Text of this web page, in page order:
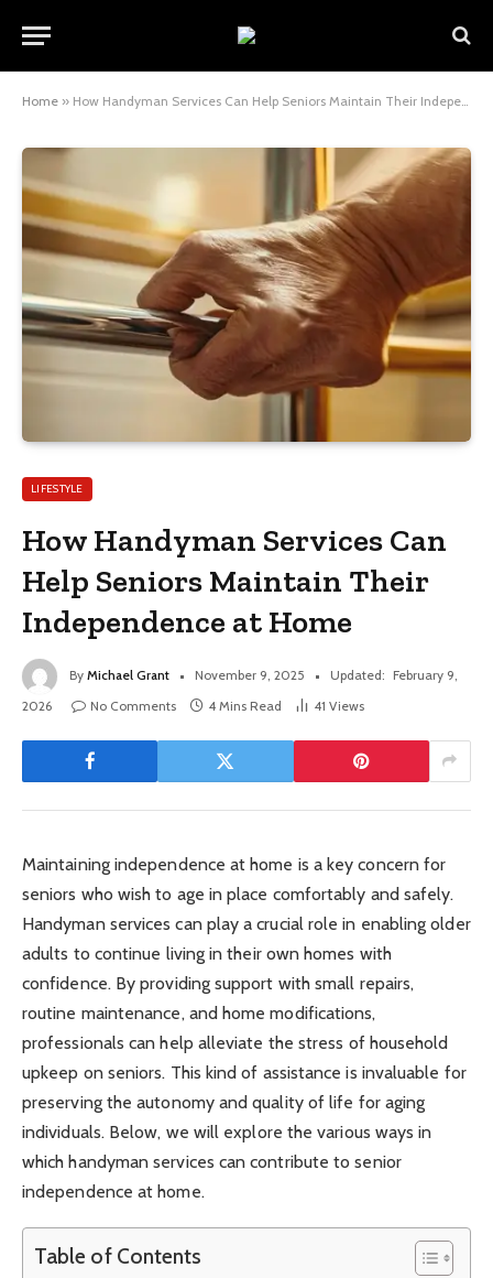
Home » How Handyman Services Can Help Seniors Maintain Their Independence at Home
LIFESTYLE
How Handyman Services Can
Help Seniors Maintain Their
Independence at Home
By Michael Grant November 9, 2025 Updated: February 9,
2026
No Comments 4 Mins Read 41 Views
Maintaining independence at home is a key concern for
seniors who wish to age in place comfortably and safely.
Handyman services can play a crucial role in enabling older
adults to continue living in their own homes with
confidence. By providing support with small repairs,
routine maintenance, and home modifications,
professionals can help alleviate the stress of household
upkeep on seniors. This kind of assistance is invaluable for
preserving the autonomy and quality of life for aging
individuals. Below, we will explore the various ways in
which handyman services can contribute to senior
independence at home.
Table of Contents